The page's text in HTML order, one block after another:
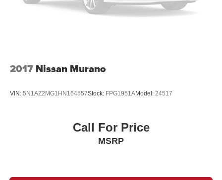
2017 Nissan Murano
VIN: 5N1AZ2MG1HN164557Stock: FPG1951AModel: 24517
Call For Price
MSRP